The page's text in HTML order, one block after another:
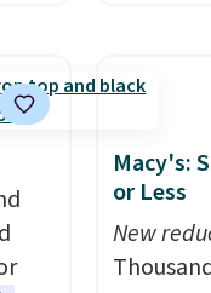
It
from
lowest
jackets
at other
women's
Classic
Macy's:
or Less
New